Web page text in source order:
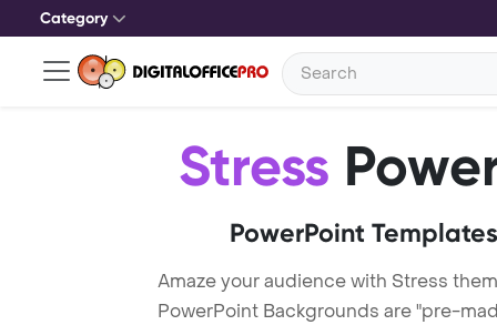
Category
Stress
PowerPoint
Amaze your audience with Stress
PowerPoint Backgrounds are "pre-